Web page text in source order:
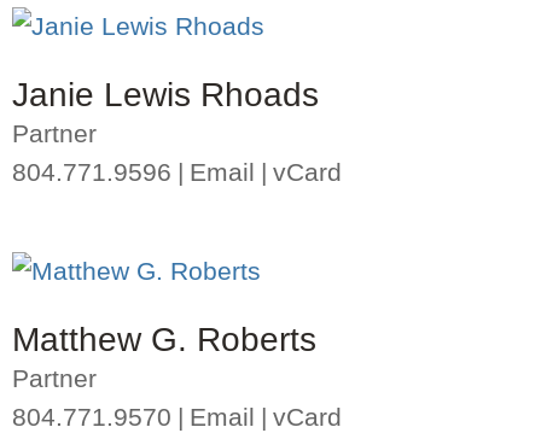
Janie Lewis Rhoads
Partner
804.771.9596
Email vCard
Matthew G. Roberts
Partner
804.771.9570
Email vCard